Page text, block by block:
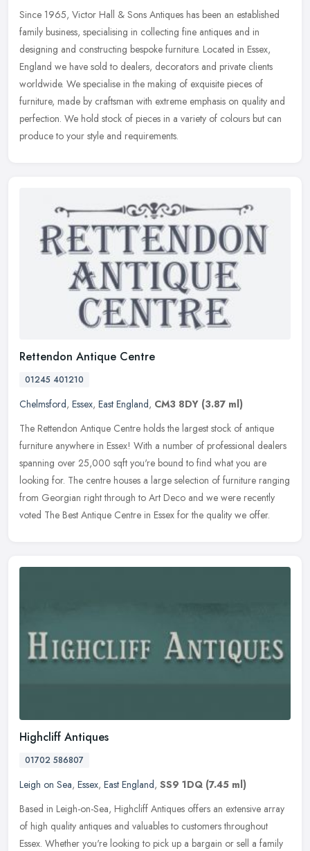
Since 1965, Victor Hall & Sons Antiques has been an established
family business, specialising in collecting fine antiques and in
designing and constructing bespoke furniture. Located in Essex,
England we have sold to dealers, decorators and private clients
worldwide. We specialise in the making of exquisite pieces of
furniture, made by craftsman with extreme emphasis on quality and
perfection. We hold stock of pieces in a variety of colours but can
produce to your style and requirements.
Rettendon Antique Centre
01245 401210
Chelmsford, Essex, East England, CM3 8DY (3.87 ml)
The Rettendon Antique Centre holds the largest stock of antique
furniture anywhere in Essex! With a number of professional dealers
spanning over 25,000 sqft you're bound to find what you are
looking for. The centre houses a large selection of furniture ranging
from Georgian right through to Art Deco and we were recently
voted The Best Antique Centre in Essex for the quality we offer.
Highcliff Antiques
01702 586807
Leigh on Sea, Essex, East England, SS9 1DQ (7.45 ml)
Based in Leigh-on-Sea, Highcliff Antiques offers an extensive array
of high quality antiques and valuables to customers throughout
Essex. Whether you're looking to pick up a bargain or sell a family